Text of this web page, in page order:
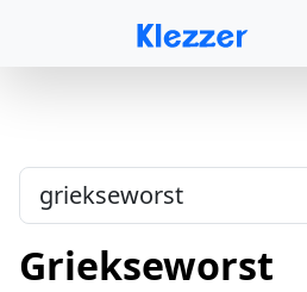
Griekseworst